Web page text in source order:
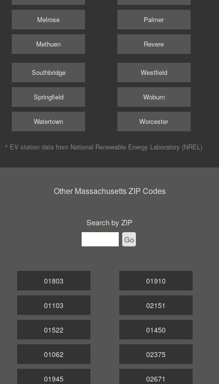
Melrose
Methuen
Palmer
Revere
Southbridge
Springfield
Watertown
Westfield
Woburn
Worcester
^ EV station data from National Renewable Energy Laboratory (NREL)
Other Massachusetts ZIP Codes
Search by ZIP
Go
01803
01103
01522
01910
02151
01450
01062
01945
02375
02671